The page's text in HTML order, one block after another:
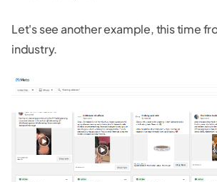
Let's see another example, this time
industry.